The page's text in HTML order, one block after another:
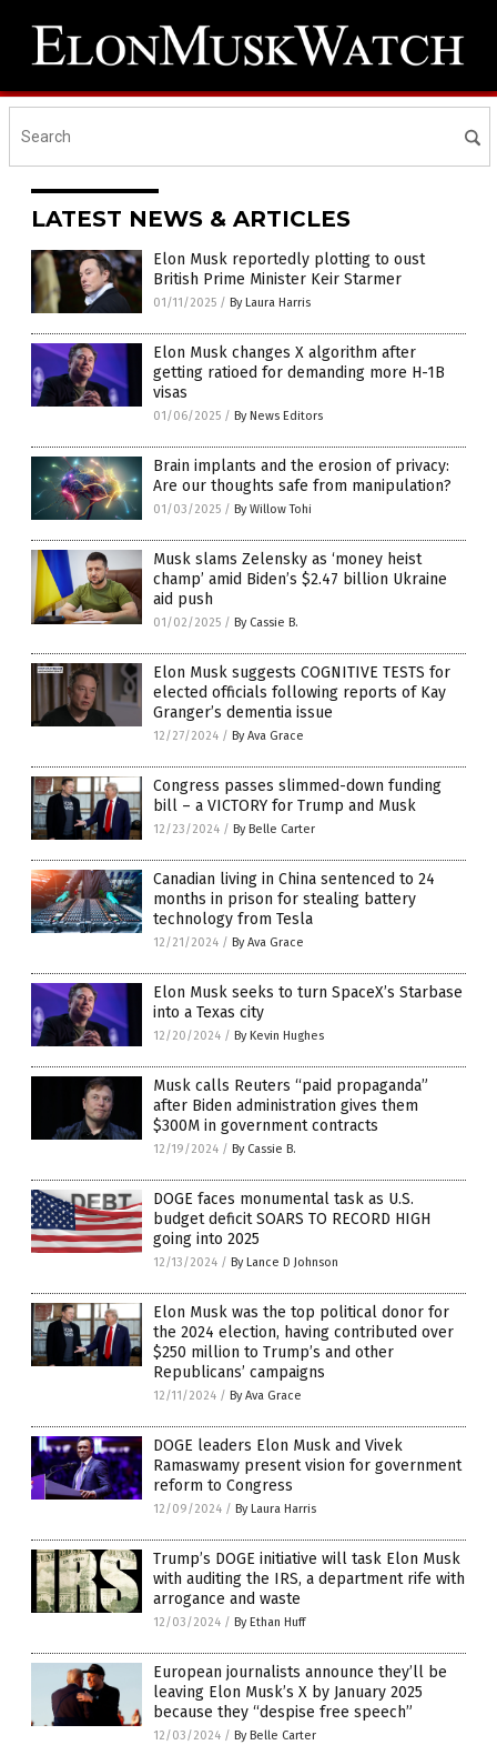
LATEST NEWS & ARTICLES
Elon Musk reportedly plotting to oust
British Prime Minister Keir Starmer
01/11/2025 / By Laura Harris
Elon Musk changes X algorithm after
getting ratioed for demanding more H-1B
visas
01/06/2025 / By News Editors
Brain implants and the erosion of privacy:
Are our thoughts safe from manipulation?
01/03/2025 / By Willow Tohi
Musk slams Zelensky as ‘money heist
champ’ amid Biden’s $2.47 billion Ukraine
aid push
01/02/2025 / By Cassie B.
Elon Musk suggests COGNITIVE TESTS for
elected officials following reports of Kay
Granger’s dementia issue
12/27/2024 / By Ava Grace
Congress passes slimmed-down funding
bill – a VICTORY for Trump and Musk
12/23/2024 / By Belle Carter
Canadian living in China sentenced to 24
months in prison for stealing battery
technology from Tesla
12/21/2024 / By Ava Grace
Elon Musk seeks to turn SpaceX’s Starbase
into a Texas city
12/20/2024 / By Kevin Hughes
Musk calls Reuters “paid propaganda”
after Biden administration gives them
$300M in government contracts
12/19/2024 / By Cassie B.
DOGE faces monumental task as U.S.
budget deficit SOARS TO RECORD HIGH
going into 2025
12/13/2024 / By Lance D Johnson
Elon Musk was the top political donor for
the 2024 election, having contributed over
$250 million to Trump’s and other
Republicans’ campaigns
12/11/2024 / By Ava Grace
DOGE leaders Elon Musk and Vivek
Ramaswamy present vision for government
reform to Congress
12/09/2024 / By Laura Harris
Trump’s DOGE initiative will task Elon Musk
with auditing the IRS, a department rife with
arrogance and waste
12/03/2024 / By Ethan Huff
European journalists announce they’ll be
leaving Elon Musk’s X by January 2025
because they “despise free speech”
12/03/2024 / By Belle Carter